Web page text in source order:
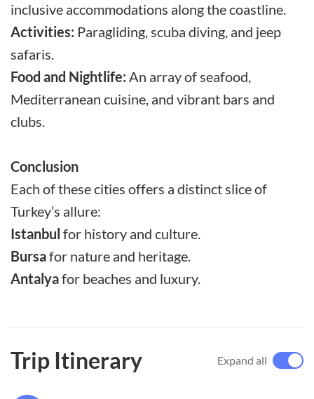
inclusive accommodations along the coastline.
Activities: Paragliding, scuba diving, and jeep
safaris.
Food and Nightlife: An array of seafood,
Mediterranean cuisine, and vibrant bars and
clubs.
Conclusion
Each of these cities offers a distinct slice of
Turkey’s allure:
Istanbul for history and culture.
Bursafor nature and heritage.
Antalyafor beaches and luxury.
Trip Itinerary Expand all